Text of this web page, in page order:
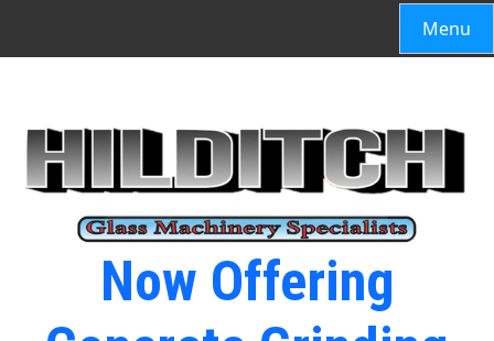
Menu
Now Offering